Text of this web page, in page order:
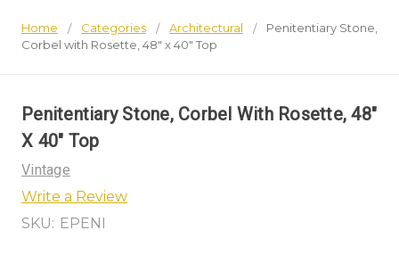
Home Categories Architectural
Penitentiary Stone,
Corbel with Rosette, 48" x 40" Top
Penitentiary Stone, Corbel With Rosette, 48"
X 40" Top
Vintage
Write a Review
SKU: EPENI